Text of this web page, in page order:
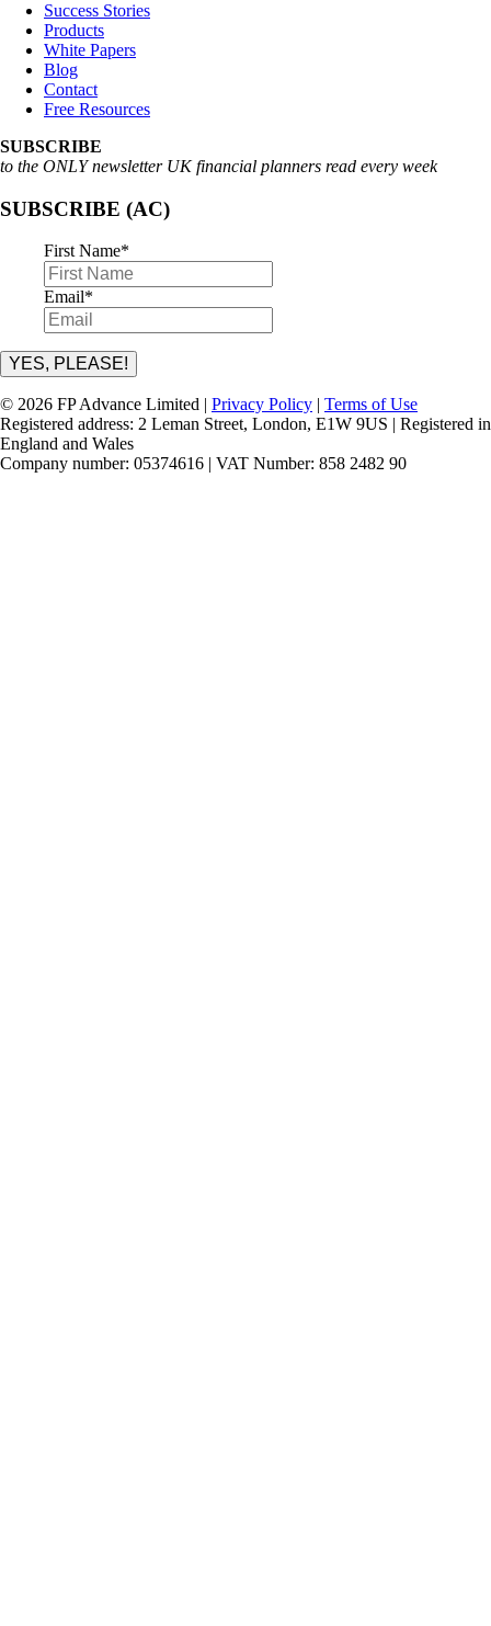
Success Stories
Products
White Papers
Blog
Contact
Free Resources
SUBSCRIBE
to the ONLY newsletter UK financial planners read every week
SUBSCRIBE (AC)
First Name*
Email*
YES, PLEASE!
© 2026 FP Advance Limited | Privacy Policy | Terms of Use
Registered address: 2 Leman Street, London, E1W 9US | Registered in
England and Wales
Company number: 05374616 | VAT Number: 858 2482 90